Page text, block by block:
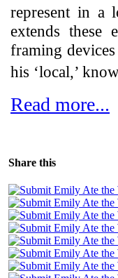
represent in a
extends these
framing
his ‘local,’
Read more...
Share this